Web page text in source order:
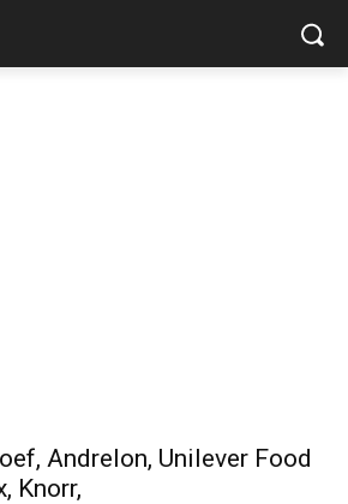
Andrelon, Unilever Food
Knorr,